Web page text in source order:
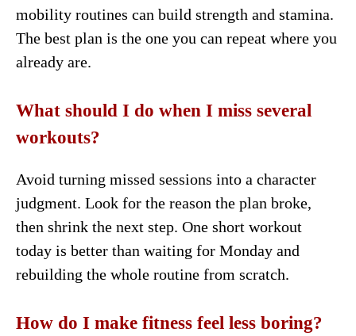
mobility routines can build strength and stamina.
The best plan is the one you can repeat where you
already are.
What should I do when I miss several
workouts?
Avoid turning missed sessions into a character
judgment. Look for the reason the plan broke,
then shrink the next step. One short workout
today is better than waiting for Monday and
rebuilding the whole routine from scratch.
How do I make fitness feel less boring?